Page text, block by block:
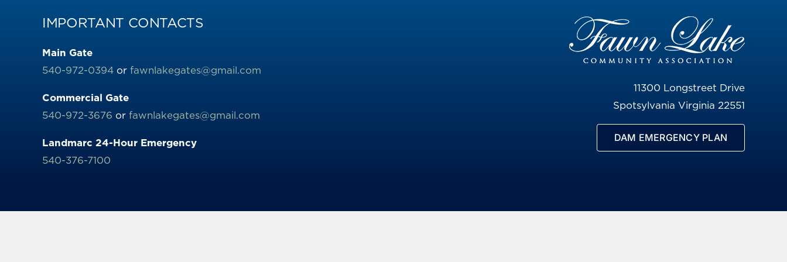
IMPORTANT CONTACTS
Main Gate
540-972-0394or fawnlakegates@gmail.com
Commercial Gate
540-972-3676 or fawnlakegates@gmail.com
Landmarc 24-Hour Emergency
540-376-7100
11300 Longstreet Drive
Spotsylvania Virginia 22551
DAM EMERGENCY PLAN